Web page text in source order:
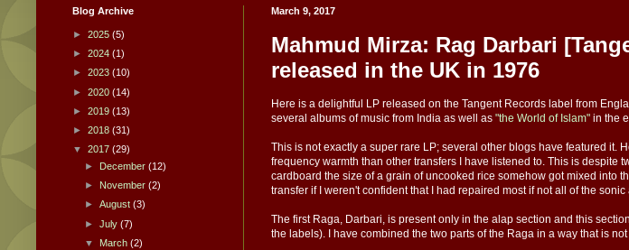
March 9, 2017
Mahmud Mirza: Rag Darbari
released in the UK in 1976
Here is a delightful LP released on the Tangent Records label from
several albums of music from India as well as "the World of Islam" in the
This is not exactly a super rare LP; several other blogs have featured it.
frequency warmth than other transfers I have listened to. This is despite
cardboard the size of a grain of uncooked rice somehow got mixed into
transfer if I weren't confident that I had repaired most if not all of the
The first Raga, Darbari, is present only in the alap section and this
the labels). I have combined the two parts of the Raga in a way that is
Blog Archive
► 2025 (5)
► 2024 (1)
► 2023 (10)
► 2020 (14)
► 2019 (13)
► 2018 (31)
▼ 2017 (29)
►December(12)
►November(2)
►August(3)
►July(7)
▼March(2)